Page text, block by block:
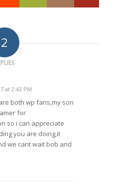
2
at 2:43 PM
both wp fans,my son
for
so i can appreciate
you are doing,it
we cant wait bob and